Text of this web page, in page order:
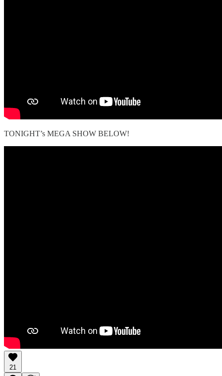
TONIGHT’s MEGA SHOW BELOW!
21